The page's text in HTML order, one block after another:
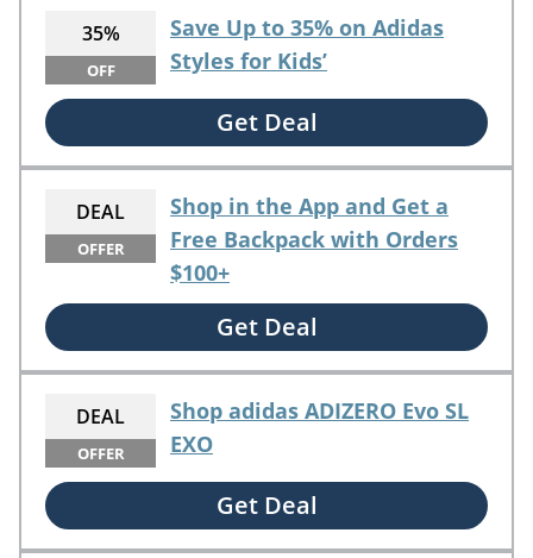
35%
OFF
Save Up to 35% on Adidas
Styles for Kids’
Get Deal
DEAL
OFFER
Shop in the App and Get a
Free Backpack with Orders
$100+
Get Deal
DEAL
OFFER
Shop adidas ADIZERO Evo SL
EXO
Get Deal